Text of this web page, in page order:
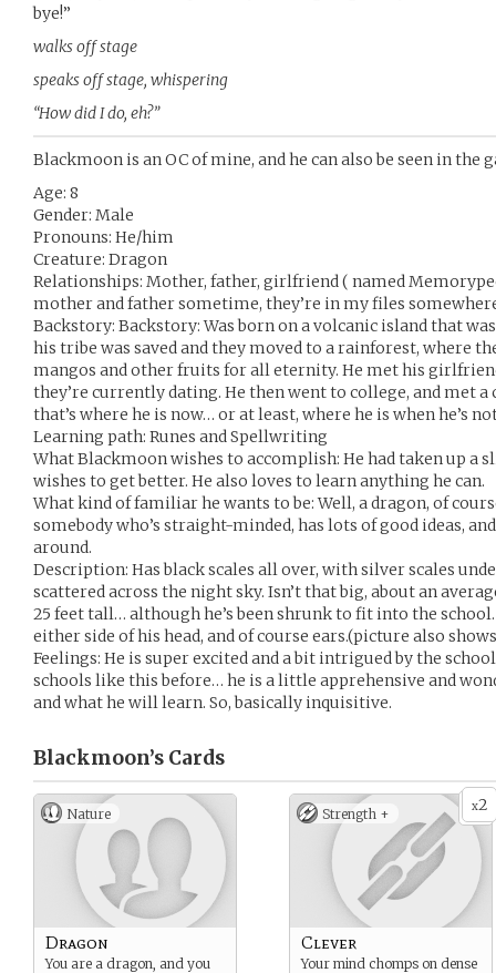
bye!”
walks off stage
speaks off stage, whispering
“How did I do, eh?”
Blackmoon is an OC of mine, and he can also be seen in the
Age: 8
Gender: Male
Pronouns: He/him
Creature: Dragon
Relationships: Mother, father, girlfriend ( named
mother and father sometime, they’re in my files
Backstory: Backstory: Was born on a volcanic island that
his tribe was saved and they moved to a rainforest, where
mangos and other fruits for all eternity. He met his
they’re currently dating. He then went to college, and met
that’s where he is now… or at least, where he is when he’s
Learning path: Runes and Spellwriting
What Blackmoon wishes to accomplish: He had taken up a
wishes to get better. He also loves to learn anything he can.
What kind of familiar he wants to be: Well, a dragon, of
somebody who’s straight-minded, has lots of good ideas,
around.
Description: Has black scales all over, with silver scales
scattered across the night sky. Isn’t that big, about an
25 feet tall… although he’s been shrunk to fit into the
either side of his head, and of course ears.(picture also
Feelings: He is super excited and a bit intrigued by the
schools like this before… he is a little apprehensive and
and what he will learn. So, basically inquisitive.
Blackmoon’s Cards
Nature
Dragon
You are a dragon, and you
x2
Strength +
Clever
Your mind chomps on dense